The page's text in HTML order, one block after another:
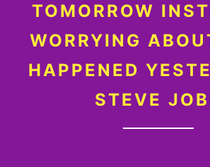
TOMORROW
WORRYING
HAPPENED
STEVE